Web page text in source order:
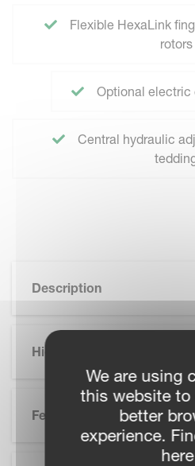
Flexible HexaLink
rotors
Optional
Central hydraulic
Description
Highlights
Features
We are using
this website to
better
experience.
here